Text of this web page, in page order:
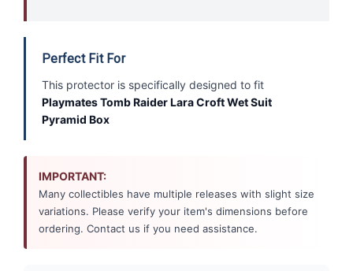
Perfect Fit For
This protector is specifically designed to fit
Playmates Tomb Raider Lara Croft Wet Suit
Pyramid Box
IMPORTANT:
Many collectibles have multiple releases with slight size
variations. Please verify your item's dimensions before
ordering. Contact us if you need assistance.